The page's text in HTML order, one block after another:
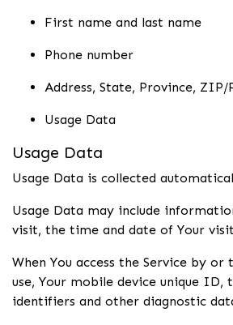
First name and last name
Phone number
Address, State, Province,
Usage Data
Usage Data
Usage Data is collected
Usage Data may include
visit, the time and date of Your
When You access the Service by
use, Your mobile device unique
identifiers and other diagnostic